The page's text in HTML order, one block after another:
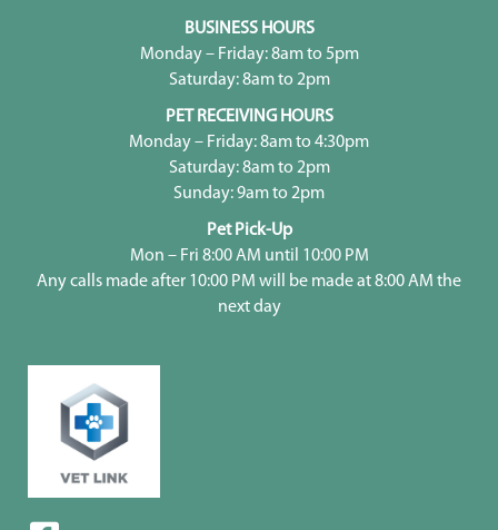
BUSINESS HOURS
Monday – Friday: 8am to 5pm
Saturday: 8am to 2pm
PET RECEIVING HOURS
Monday – Friday: 8am to 4:30pm
Saturday: 8am to 2pm
Sunday: 9am to 2pm
Pet Pick-Up
Mon – Fri 8:00 AM until 10:00 PM
Any calls made after 10:00 PM will be made at 8:00 AM the
next day